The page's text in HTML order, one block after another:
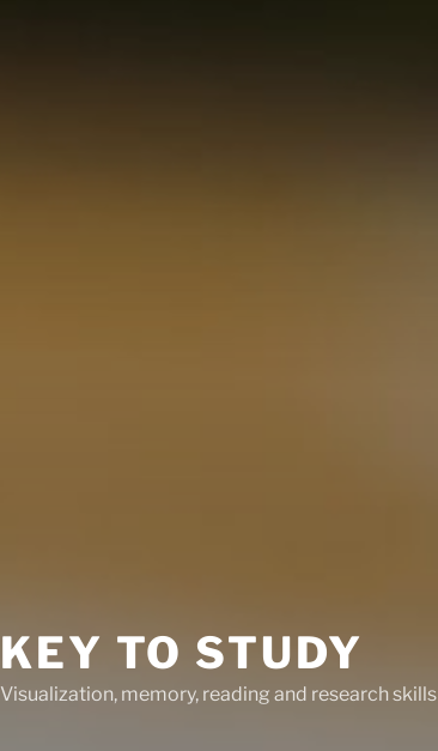
KEY TO STUDY
Visualization, memory, reading and research skills